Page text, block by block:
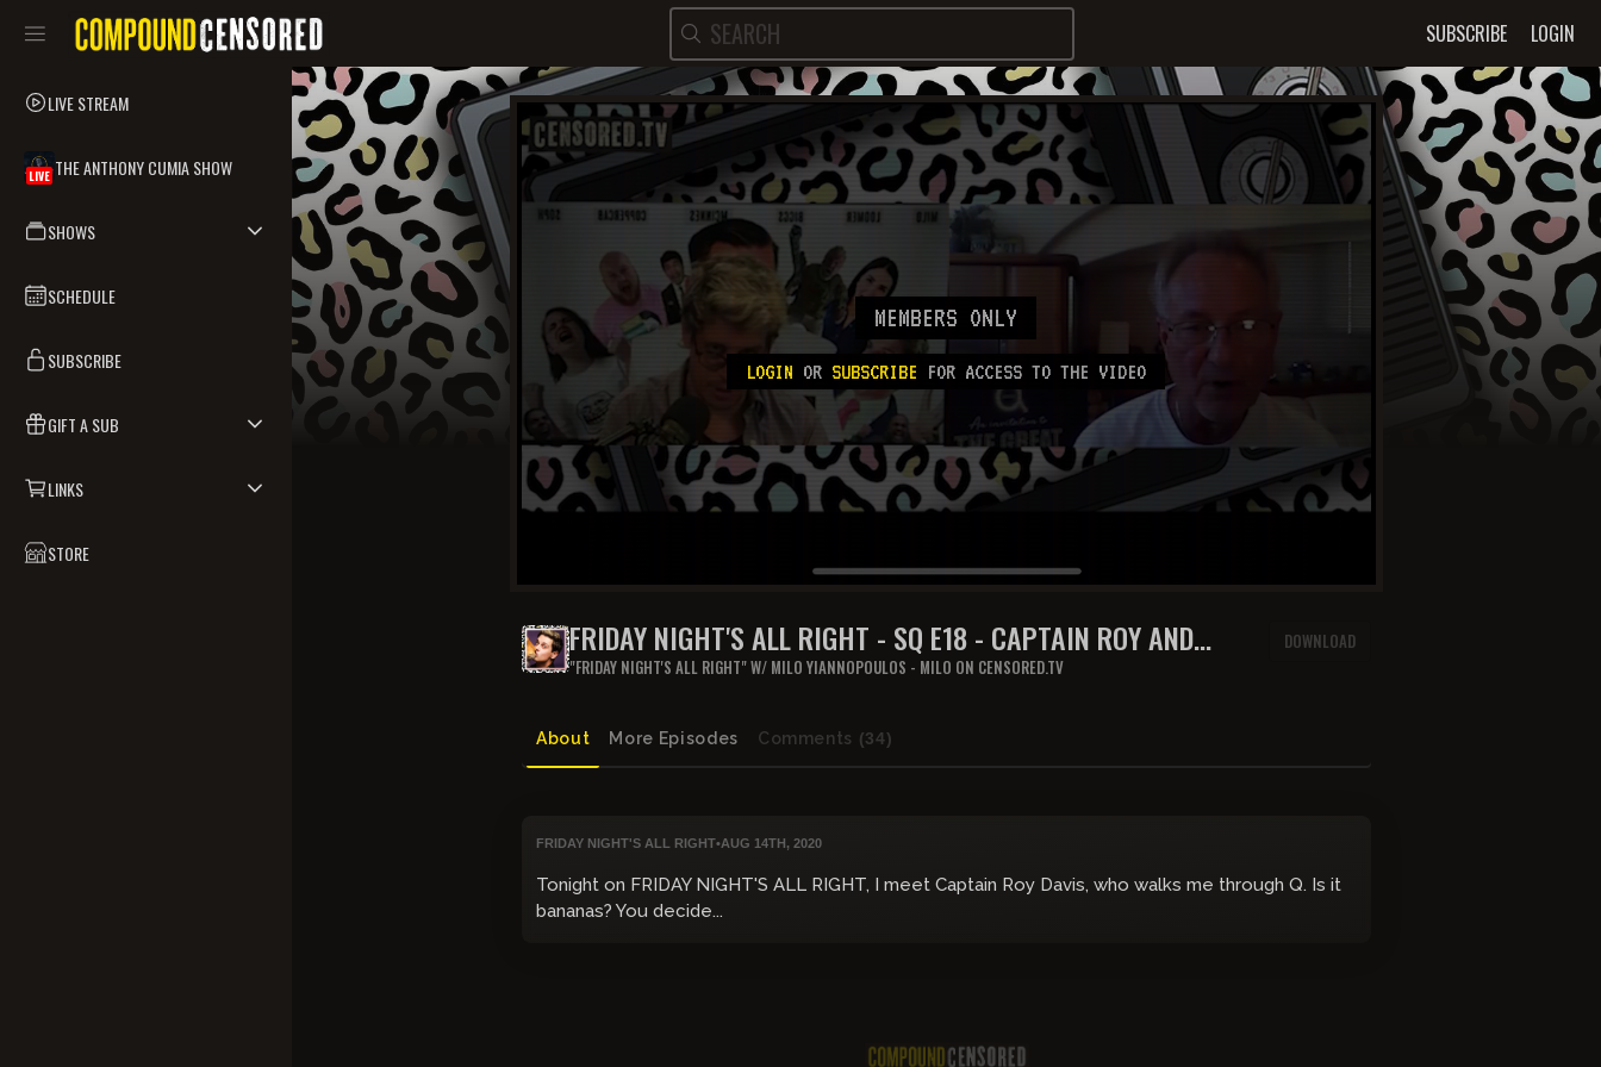
SUBSCRIBE LOGIN
LIVE STREAM
LIVE THE ANTHONY CUMIA SHOW
SHOWS
SCHEDULE
SUBSCRIBE
GIFT A SUB
LINKS
STORE
MEMBERS ONLY
LOGIN OR SUBSCRIBE FOR ACCESS TO THE VIDEO
FRIDAY NIGHT'S ALL RIGHT - SQ E18 - CAPTAIN ROY AND
QANON
"FRIDAY NIGHT'S ALL RIGHT" W/ MILO YIANNOPOULOS - MILO ON CENSORED.TV
DOWNLOAD
About More Episodes Comments (34)
FRIDAY NIGHT'S ALL RIGHT•AUG 14TH, 2020
Tonight on FRIDAY NIGHT'S ALL RIGHT, I meet Captain Roy Davis, who walks me through Q. Is it
bananas? You decide...